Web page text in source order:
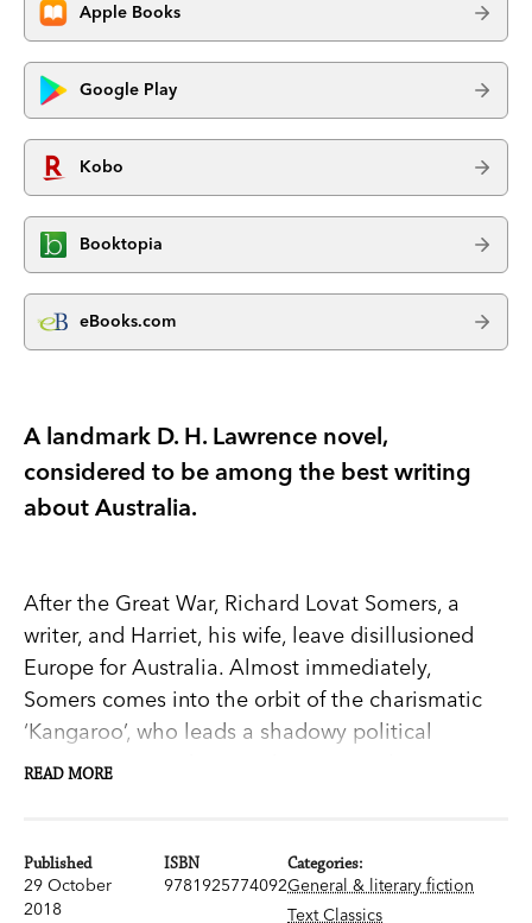
Apple Books
Google Play
Kobo
Booktopia
eBooks.com
A landmark D. H. Lawrence novel,
considered to be among the best writing
about Australia.
After the Great War, Richard Lovat Somers, a
writer, and Harriet, his wife, leave disillusioned
Europe for Australia. Almost immediately,
Somers comes into the orbit of the charismatic
‘Kangaroo’, who leads a shadowy political
movement in Sydney. With its astonishing
narrative,
Kangaroo
captivates and provokes.
First published in 1923, D. H. Lawrence’s semi-
READ MORE
Published
29 October
2018
ISBN
9781925774092
Categories:
General & literary fiction
Text Classics